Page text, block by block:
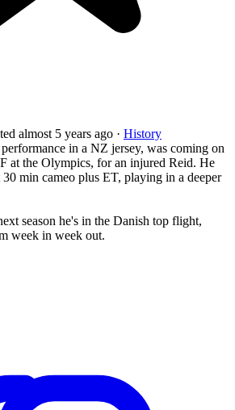
almost 5 years ago · History
in a NZ jersey, was coming on
at the Olympics, for an injured Reid. He
min cameo plus ET, playing in a deeper
season he's in the Danish top flight,
week in week out.